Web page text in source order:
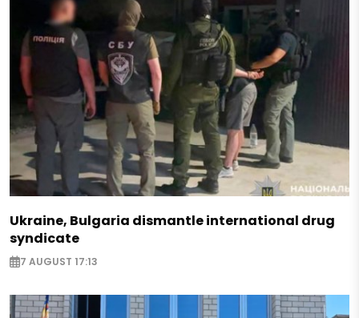
Ukraine, Bulgaria dismantle international drug
syndicate
7 AUGUST 17:13